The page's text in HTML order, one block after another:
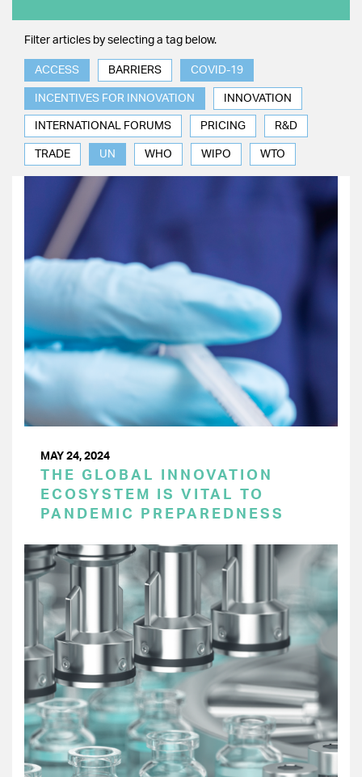
Filter articles by selecting a tag below.
ACCESS BARRIERS COVID-19
INCENTIVES FOR INNOVATION INNOVATION
INTERNATIONAL FORUMS PRICING R&D
TRADE UN WHO WIPO WTO
MAY 24, 2024
THE GLOBAL INNOVATION
ECOSYSTEM IS VITAL TO
PANDEMIC PREPAREDNESS